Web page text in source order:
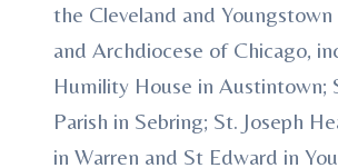
the Cleveland and Youngstown
and Archdiocese of Chicago,
Humility House in Austintown;
Parish in Sebring; St. Joseph
in Warren and St Edward in